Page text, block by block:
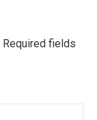
Required fields